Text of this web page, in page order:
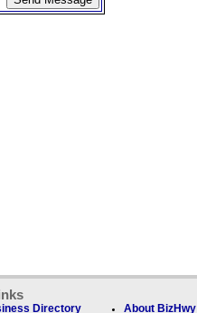
Directory About BizHwy